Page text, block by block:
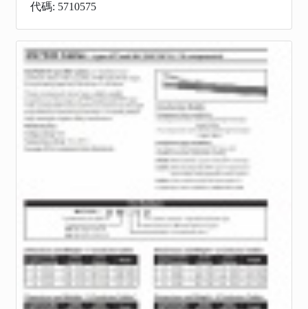
代碼: 5710575